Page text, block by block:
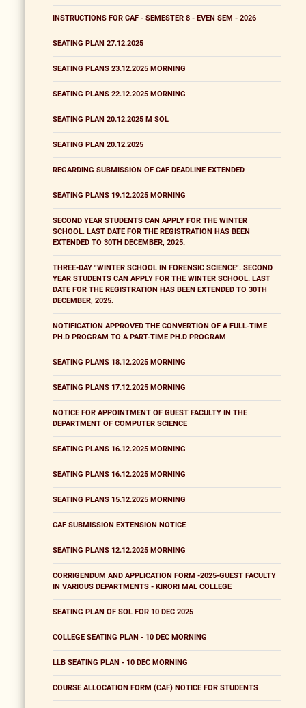
INSTRUCTIONS FOR CAF - SEMESTER 8 - EVEN SEM - 2026
SEATING PLAN 27.12.2025
SEATING PLANS 23.12.2025 MORNING
SEATING PLANS 22.12.2025 MORNING
SEATING PLAN 20.12.2025 M SOL
SEATING PLAN 20.12.2025
REGARDING SUBMISSION OF CAF DEADLINE EXTENDED
SEATING PLANS 19.12.2025 MORNING
SECOND YEAR STUDENTS CAN APPLY FOR THE WINTER
SCHOOL. LAST DATE FOR THE REGISTRATION HAS BEEN
EXTENDED TO 30TH DECEMBER, 2025.
THREE-DAY "WINTER SCHOOL IN FORENSIC SCIENCE". SECOND
YEAR STUDENTS CAN APPLY FOR THE WINTER SCHOOL. LAST
DATE FOR THE REGISTRATION HAS BEEN EXTENDED TO 30TH
DECEMBER, 2025.
NOTIFICATION APPROVED THE CONVERTION OF A FULL-TIME
PH.D PROGRAM TO A PART-TIME PH.D PROGRAM
SEATING PLANS 18.12.2025 MORNING
SEATING PLANS 17.12.2025 MORNING
NOTICE FOR APPOINTMENT OF GUEST FACULTY IN THE
DEPARTMENT OF COMPUTER SCIENCE
SEATING PLANS 16.12.2025 MORNING
SEATING PLANS 16.12.2025 MORNING
SEATING PLANS 15.12.2025 MORNING
CAF SUBMISSION EXTENSION NOTICE
SEATING PLANS 12.12.2025 MORNING
CORRIGENDUM AND APPLICATION FORM -2025-GUEST FACULTY
IN VARIOUS DEPARTMENTS - KIRORI MAL COLLEGE
SEATING PLAN OF SOL FOR 10 DEC 2025
COLLEGE SEATING PLAN - 10 DEC MORNING
LLB SEATING PLAN - 10 DEC MORNING
COURSE ALLOCATION FORM (CAF) NOTICE FOR STUDENTS